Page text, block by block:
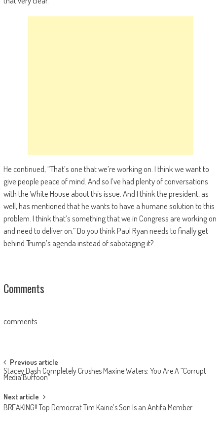
He continued, “That’s one that we’re working on. I think we want to
give people peace of mind. And so I’ve had plenty of conversations
with the White House about this issue. And I think the president, as
well, has mentioned that he wants to have a humane solution to this
problem. I think that’s something that we in Congress are working on
and need to deliver on.” Do you think Paul Ryan needs to finally get
behind Trump’s agenda instead of sabotaging it?
Comments
comments
Post navigation
Previous article
Stacey Dash Completely Crushes Maxine Waters: You Are A “Corrupt
Media Buffoon”
Next article
BREAKING!! Top Democrat Tim Kaine’s Son Is an Antifa Member